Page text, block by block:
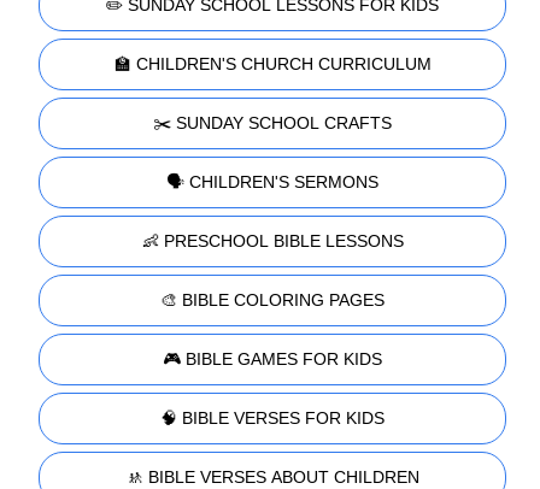
✏️ SUNDAY SCHOOL LESSONS FOR KIDS
🏫 CHILDREN'S CHURCH CURRICULUM
✂️ SUNDAY SCHOOL CRAFTS
🗣️ CHILDREN'S SERMONS
👶 PRESCHOOL BIBLE LESSONS
🎨 BIBLE COLORING PAGES
🎮 BIBLE GAMES FOR KIDS
🧠 BIBLE VERSES FOR KIDS
🚸 BIBLE VERSES ABOUT CHILDREN